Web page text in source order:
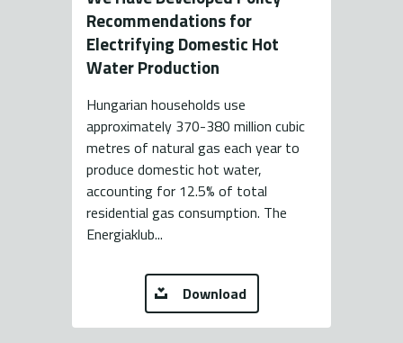
Recommendations for
Electrifying Domestic Hot
Water Production
Hungarian households use
approximately 370-380 million cubic
metres of natural gas each year to
produce domestic hot water,
accounting for 12.5% of total
residential gas consumption. The
Energiaklub...
Download